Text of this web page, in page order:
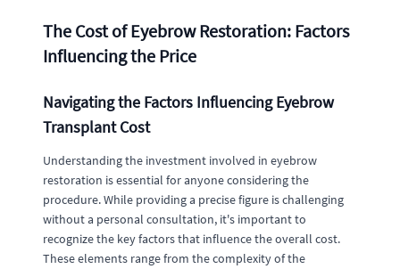
The Cost of Eyebrow Restoration: Factors
Influencing the Price
Navigating the Factors Influencing Eyebrow
Transplant Cost
Understanding the investment involved in eyebrow
restoration is essential for anyone considering the
procedure. While providing a precise figure is challenging
without a personal consultation, it's important to
recognize the key factors that influence the overall cost.
These elements range from the complexity of the